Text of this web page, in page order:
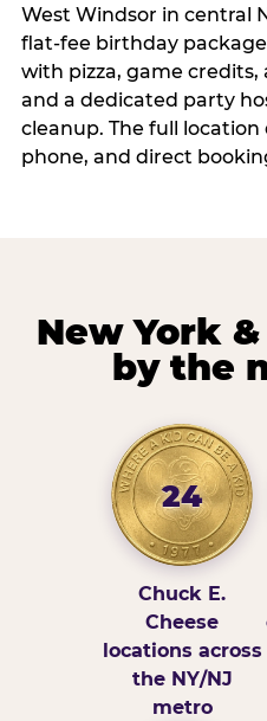
West Windsor in central
flat-fee birthday
with pizza, game
and a dedicated party
cleanup. The full
phone, and direct
New York
by the
24
Chuck E.
Cheese
locations across
the NY/NJ
metro